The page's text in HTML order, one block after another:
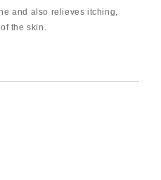
and also relieves itching,
the skin.